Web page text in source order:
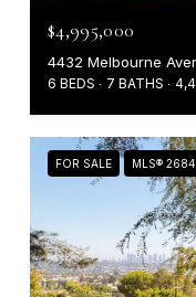
$4,995,000
4432 Melbourne
6 BEDS 7 BATHS
FOR SALE MLS®